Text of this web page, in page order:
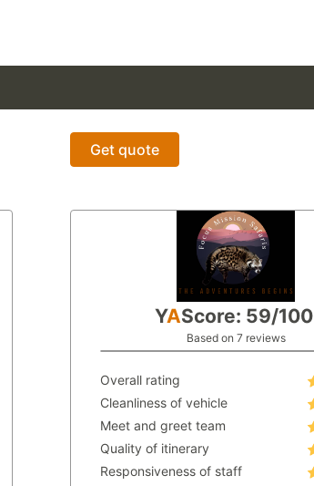
Get quote
YAScore: 59/100
Based on 7 reviews
Overall rating
Cleanliness of vehicle
Meet and greet team
Quality of itinerary
Responsiveness of staff